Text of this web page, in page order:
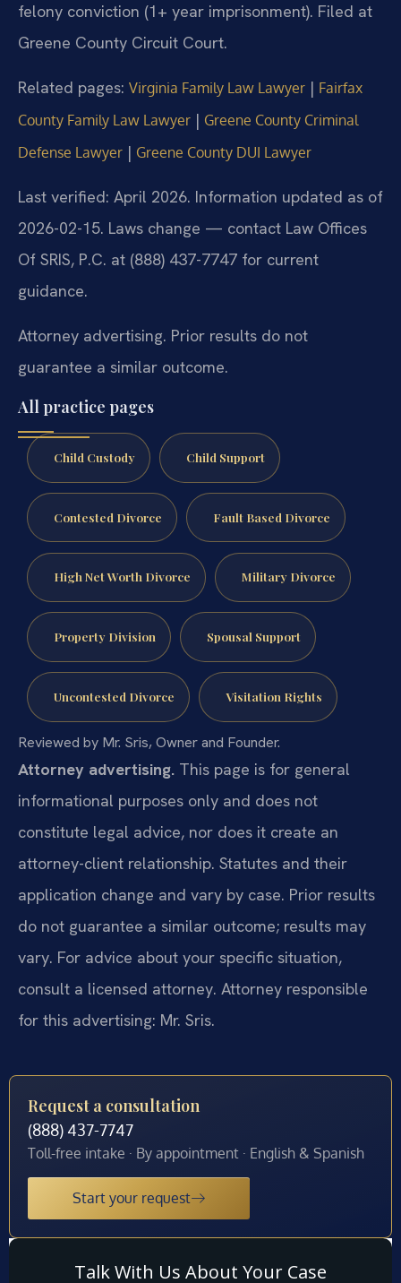
felony conviction (1+ year imprisonment). Filed at
Greene County Circuit Court.
Related pages: Virginia Family Law Lawyer | Fairfax
County Family Law Lawyer | Greene County Criminal
Defense Lawyer | Greene County DUI Lawyer
Last verified: April 2026. Information updated as of
2026-02-15. Laws change — contact Law Offices
Of SRIS, P.C. at (888) 437-7747 for current
guidance.
Attorney advertising. Prior results do not
guarantee a similar outcome.
All practice pages
Child Custody Child Support
Contested Divorce Fault Based Divorce
High Net Worth Divorce Military Divorce
Property Division Spousal Support
Uncontested Divorce Visitation Rights
Reviewed by Mr. Sris, Owner and Founder.
Attorney advertising. This page is for general
informational purposes only and does not
constitute legal advice, nor does it create an
attorney-client relationship. Statutes and their
application change and vary by case. Prior results
do not guarantee a similar outcome; results may
vary. For advice about your specific situation,
consult a licensed attorney. Attorney responsible
for this advertising: Mr. Sris.
Request a consultation
(888) 437-7747
Toll-free intake · By appointment · English & Spanish
Start your request